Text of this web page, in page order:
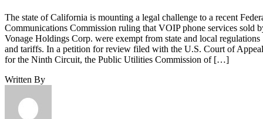
The state of California is mounting a legal challenge to a recent
Communications Commission ruling that VOIP phone services sold
Vonage Holdings Corp. were exempt from state and local regulations
and tariffs. In a petition for review filed with the U.S. Court of Appeal
for the Ninth Circuit, the Public Utilities Commission of […]
Written By